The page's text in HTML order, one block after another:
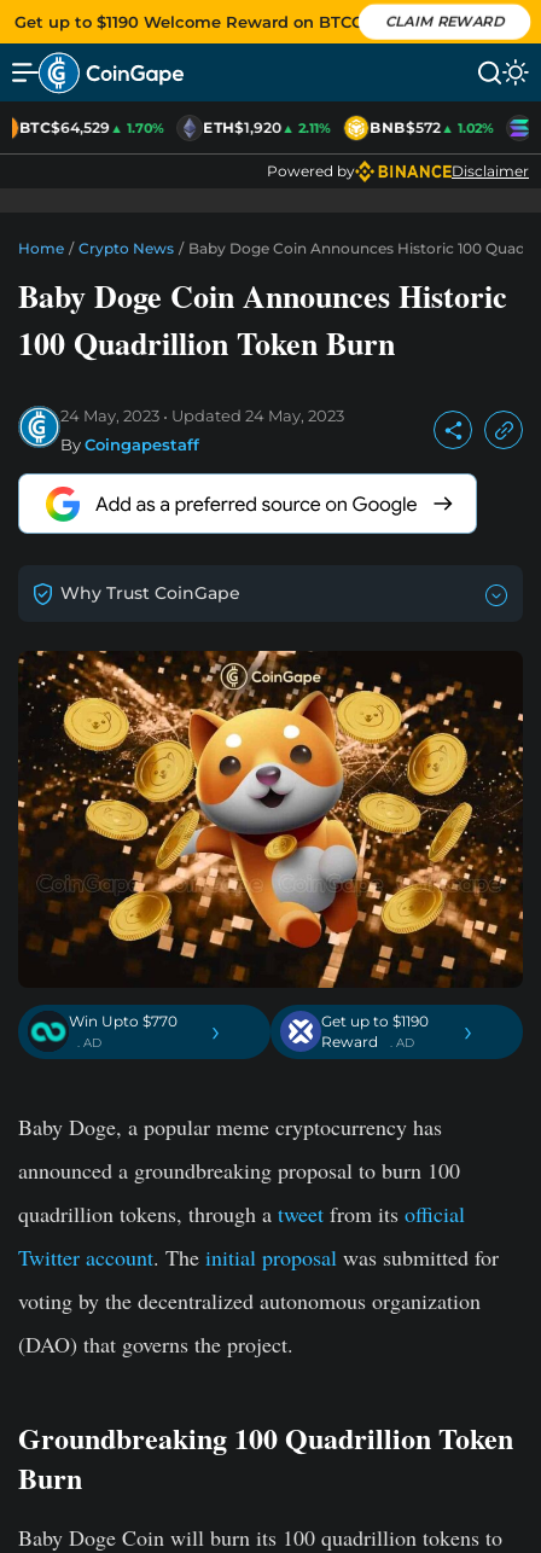
Get up to $1190 Welcome Reward on BTCC CLAIM REWARD
BTC$64,529▲ 1.70% ETH$1,920▲ 2.11% BNB$572▲ 1.02%
Powered by Disclaimer
Home / Crypto News / Baby Doge Coin Announces Historic 100
Baby Doge Coin Announces Historic
100 Quadrillion Token Burn
24 May, 2023 Updated 24 May, 2023
ByCoingapestaff
Why Trust CoinGape
Win Upto $770
. AD ›
Get up to $1190
Reward
. AD ›
Baby Doge, a popular meme cryptocurrency has
announced a groundbreaking proposal to burn 100
quadrillion tokens, through a tweet from its official
Twitter account. The initial proposal was submitted for
voting by the decentralized autonomous organization
(DAO) that governs the project.
Groundbreaking 100 Quadrillion Token
Burn
Baby Doge Coin will burn its 100 quadrillion tokens to